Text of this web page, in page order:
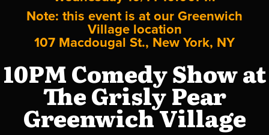
Note: this event is at our Greenwich
Village location
107 Macdougal St., New York, NY
10PM Comedy Show at
The Grisly Pear
Greenwich Village